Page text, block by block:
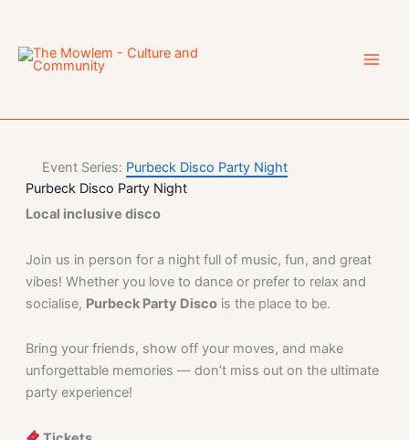
content
Event Series: Purbeck Disco Party Night
Purbeck Disco Party Night
Local inclusive disco
Join us in person for a night full of music, fun, and great
vibes! Whether you love to dance or prefer to relax and
socialise, Purbeck Party Discois the place to be.
Bring your friends, show off your moves, and make
unforgettable memories — don’t miss out on the ultimate
party experience!